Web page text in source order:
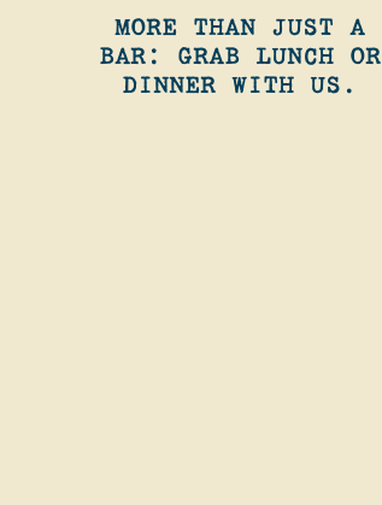
MORE THAN JUST A
BAR: GRAB LUNCH OR
DINNER WITH US.